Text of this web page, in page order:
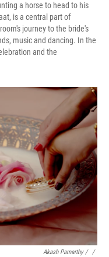
a horse to head to his
is a central part of
journey to the bride's
music and dancing. In the
and the
Akash Pamarthy/ ‎ /